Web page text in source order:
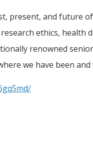
present, and future
ethics, health
renowned
we have been